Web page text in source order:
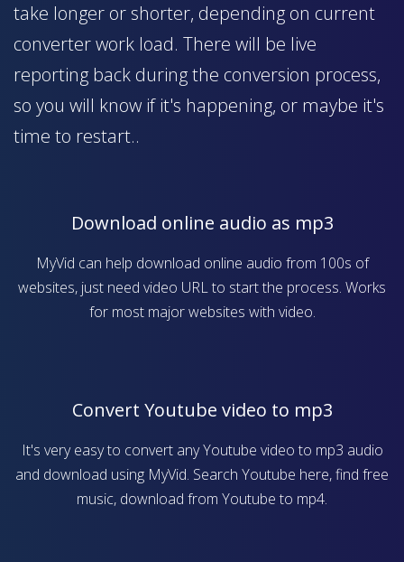
take longer or shorter, depending on current
converter work load. There will be live
reporting back during the conversion process,
so you will know if it's happening, or maybe it's
time to restart..
Download online audio as mp3
MyVid can help download online audio from 100s of
websites, just need video URL to start the process. Works
for most major websites with video.
Convert Youtube video to mp3
It's very easy to convert any Youtube video to mp3 audio
and download using MyVid. Search Youtube here, find free
music, download from Youtube to mp4.